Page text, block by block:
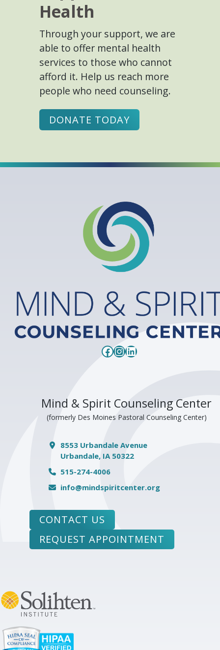
Health
Through your support, we are
able to offer mental health
services to those who cannot
afford it. Help us reach more
people who need counseling.
DONATE TODAY
Facebook
Instagram
LinkedIn
Mind & Spirit Counseling Center
(formerly Des Moines Pastoral Counseling Center)
8553 Urbandale Avenue
Urbandale, IA 50322
515-274-4006
info@mindspiritcenter.org
CONTACT US
REQUEST APPOINTMENT